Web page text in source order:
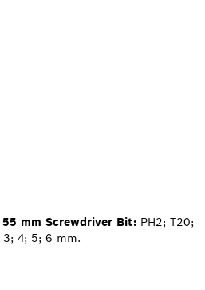
55 mm Screwdriver Bit: PH2; T20;
3; 4; 5; 6 mm.